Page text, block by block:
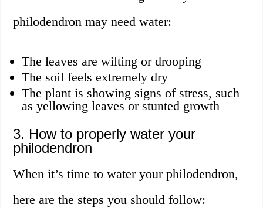
philodendron may need water:
The leaves are wilting or drooping
The soil feels extremely dry
The plant is showing signs of stress, such
as yellowing leaves or stunted growth
3. How to properly water your
philodendron
When it’s time to water your philodendron,
here are the steps you should follow: